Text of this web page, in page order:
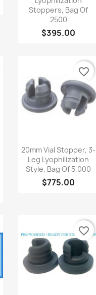
Stoppers, Bag Of
2500
$395.00
Quick view
20mm Vial Stopper, 3-
Leg Lyophilization
Style, Bag Of 5,000
$775.00
favorite_border
favorite_border